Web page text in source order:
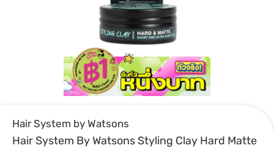
Hair System by Watsons
Hair System By Watsons Styling Clay Hard Matte